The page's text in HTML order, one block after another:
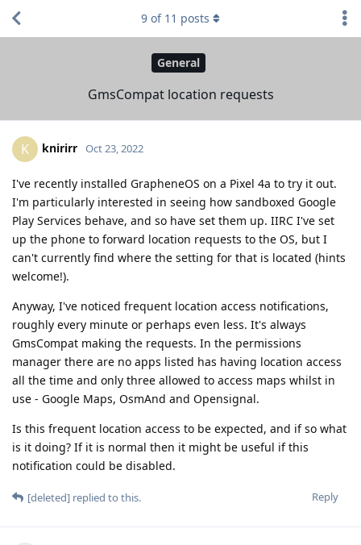
General
GmsCompat location requests
9 of 11 posts
K knirirr Oct 23, 2022
I've recently installed GrapheneOS on a Pixel 4a to try it out.
I'm particularly interested in seeing how sandboxed Google
Play Services behave, and so have set them up. IIRC I've set
up the phone to forward location requests to the OS, but I
can't currently find where the setting for that is located (hints
welcome!).
Anyway, I've noticed frequent location access notifications,
roughly every minute or perhaps even less. It's always
GmsCompat making the requests. In the permissions
manager there are no apps listed has having location access
all the time and only three allowed to access maps whilst in
use - Google Maps, OsmAnd and Opensignal.
Is this frequent location access to be expected, and if so what
is it doing? If it is normal then it might be useful if this
notification could be disabled.
Reply
[deleted] replied to this.